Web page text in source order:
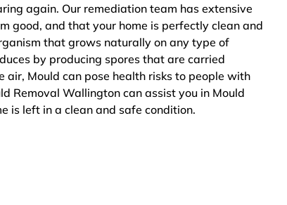
again. Our remediation team has extensive
good, and that your home is perfectly clean and
that grows naturally on any type of
by producing spores that are carried
Mould can pose health risks to people with
Removal Wallington can assist you in Mould
is left in a clean and safe condition.